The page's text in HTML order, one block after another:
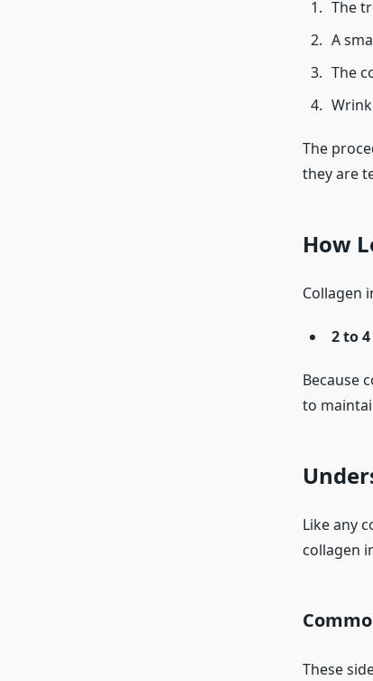
The
A
The
The
they are
How
Collagen
2 to
Because
to
Like any
collagen
These